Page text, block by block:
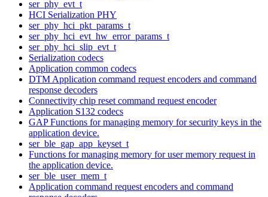
ser_phy_evt_t
HCI Serialization PHY
ser_phy_hci_pkt_params_t
ser_phy_hci_evt_hw_error_params_t
ser_phy_hci_slip_evt_t
Serialization codecs
Application common codecs
DTM Application command request encoders and command
response decoders
Connectivity chip reset command request encoder
Application S132 codecs
GAP Functions for managing memory for security keys in the
application device.
ser_ble_gap_app_keyset_t
Functions for managing memory for user memory request in
the application device.
ser_ble_user_mem_t
Application command request encoders and command